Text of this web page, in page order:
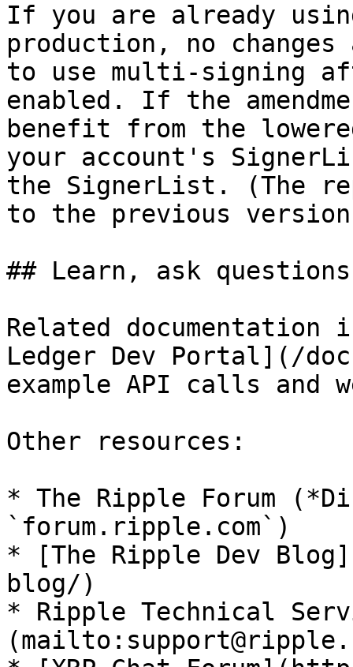
If you are already
production, no
to use multi-signing
enabled. If the
benefit from the
your account's
the SignerList. (The
to the previous
## Learn, ask
Related
Ledger Dev Portal](/
example API calls
Other resources:
* The Ripple Forum
`forum.ripple.com`)
* [The Ripple Dev
blog/)
* Ripple Technical